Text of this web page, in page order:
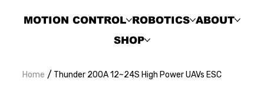
MOTION CONTROL ROBOTICS ABOUT
SHOP
Home / Thunder 200A 12~24S High Power UAVs ESC